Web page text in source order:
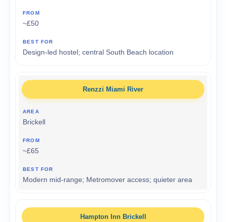
~£50
Design-led hostel; central South Beach location
Renzzi Miami River
Brickell
~£65
Modern mid-range; Metromover access; quieter area
Hampton Inn Brickell